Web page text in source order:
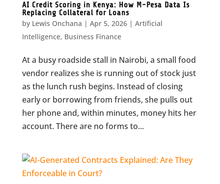
AI Credit Scoring in Kenya: How M-Pesa Data Is
Replacing Collateral for Loans
by Lewis Onchana | Apr 5, 2026| Artificial
Intelligence, Business Finance
At a busy roadside stall in Nairobi, a small food
vendor realizes she is running out of stock just
as the lunch rush begins. Instead of closing
early or borrowing from friends, she pulls out
her phone and, within minutes, money hits her
account. There are no forms to...